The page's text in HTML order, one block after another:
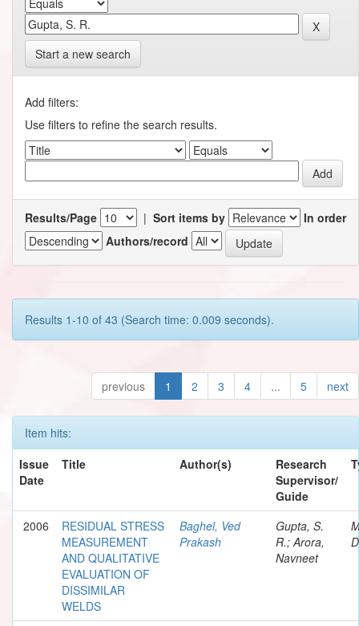
Start a new search
Add filters:
Use filters to refine the search results.
Results/Page | Sort items by
In order
Authors/record
Results 1-10 of 43 (Search time: 0.009 seconds).
previous 1 2 3 4 ... 5 next
Item hits:
Issue
Date
Title Author(s)
Research
Supervisor/
Guide
2006
RESIDUAL STRESS
MEASUREMENT
AND QUALITATIVE
EVALUATION OF
DISSIMILAR
WELDS
Baghel, Ved
Prakash
Gupta, S.
R.; Arora,
Navneet